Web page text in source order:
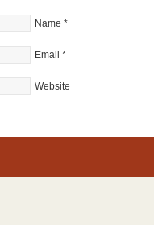
Name *
Email *
Website